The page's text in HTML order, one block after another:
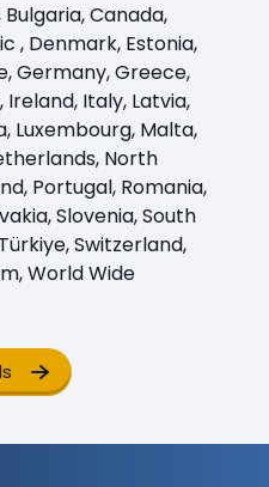
Canada,
, Denmark, Estonia,
Germany, Greece,
Ireland, Italy, Latvia,
Luxembourg, Malta,
North
Portugal, Romania,
Slovenia, South
Switzerland,
World Wide